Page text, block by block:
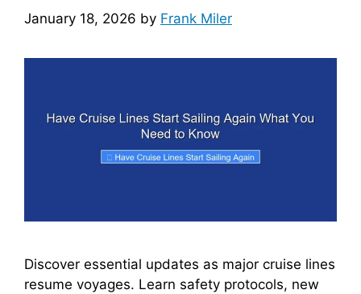
January 18, 2026 by Frank Miler
Discover essential updates as major cruise lines
resume voyages. Learn safety protocols, new